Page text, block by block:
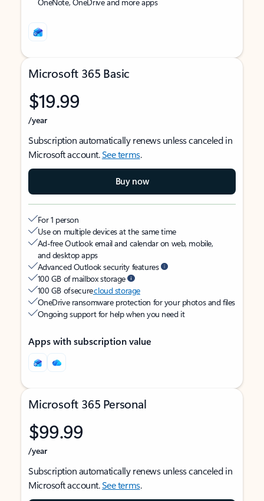
Microsoft 365 Basic
$19.99
/year
Subscription automatically renews unless canceled in
Microsoft account.See terms.
Buy now
For 1 person
Use on multiple devices at the same time
Ad-free Outlook email and calendar on web, mobile,
and desktop apps
Advanced Outlook security features
100 GB of mailbox storage
100 GB of securecloud storage
OneDrive ransomware protection for your photos and files
Ongoing support for help when you need it
Apps with subscription value
Microsoft 365 Personal
$99.99
/year
Subscription automatically renews unless canceled in
Microsoft account.See terms.